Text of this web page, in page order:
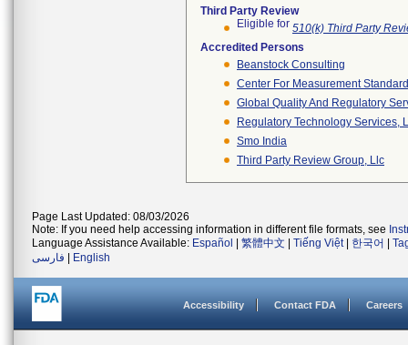
Third Party Review
Eligible for 510(k) Third Party
Accredited Persons
Beanstock Consulting
Center For Measurement
Global Quality And Regulatory
Regulatory Technology Services,
Smo India
Third Party Review Group, Llc
Page Last Updated: 08/03/2026
Note: If you need help accessing information in different file formats, see
Language Assistance Available: Español 繁體中文 Tiếng Việt| 한국어
فارسی
English
Accessibility Contact FDA Careers